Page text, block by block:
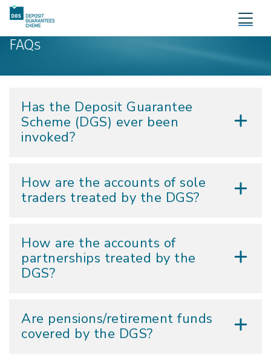
FAQs
Has the Deposit Guarantee
Scheme (DGS) ever been
invoked?
How are the accounts of sole
traders treated by the DGS?
How are the accounts of
partnerships treated by the
DGS?
Are pensions/retirement funds
covered by the DGS?